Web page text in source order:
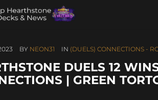
BY NEON31 IN (DUELS) CONNECTIONS -
DUELS 12
| GREEN